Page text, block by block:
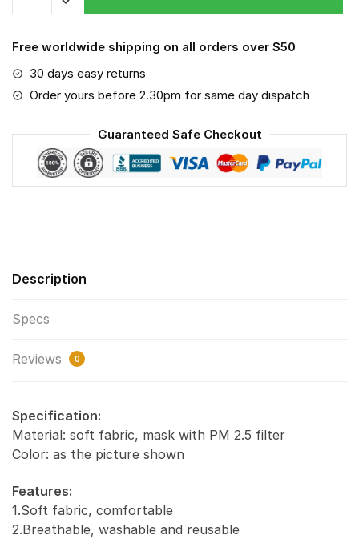
Bremen
2.5
Air
Pollution
Washable
Reusable
Face
Mask
Free worldwide shipping on all orders over $50
30 days easy returns
Order yours before 2.30pm for same day dispatch
Guaranteed Safe Checkout
Description
Specs
Reviews 0
Specification:
Material: soft fabric, mask with PM 2.5 filter
Color: as the picture shown
Features:
1.Soft fabric, comfortable
2.Breathable, washable and reusable